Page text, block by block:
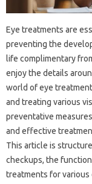
Eye treatments are
preventing the
life complimentary
enjoy the details
world of eye
and treating various
preventative
and effective
This article is
checkups, the
treatments for various